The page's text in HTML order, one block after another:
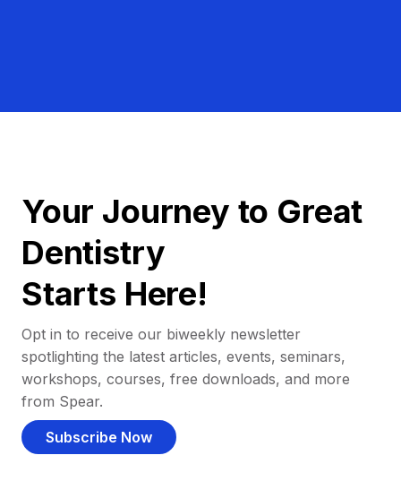
Your Journey to Great
Dentistry
Starts Here!
Opt in to receive our biweekly newsletter
spotlighting the latest articles, events, seminars,
workshops, courses, free downloads, and more
from Spear.
Subscribe Now